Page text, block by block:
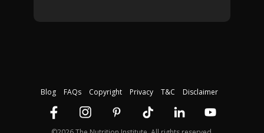
Blog FAQs Copyright Privacy T&C Disclaimer